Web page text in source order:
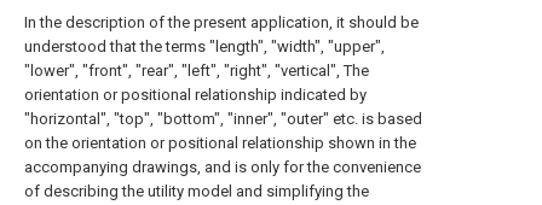
In the description of the present application, it should be
understood that the terms "length", "width", "upper",
"lower", "front", "rear", "left", "right", "vertical", The
orientation or positional relationship indicated by
"horizontal", "top", "bottom", "inner", "outer" etc. is based
on the orientation or positional relationship shown in the
accompanying drawings, and is only for the convenience
of describing the utility model and simplifying the